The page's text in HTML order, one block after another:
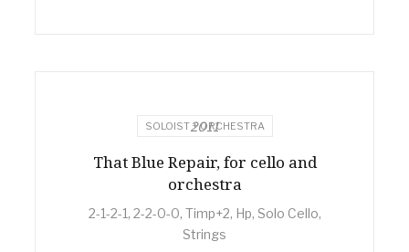
SOLOIST + ORCHESTRA
2011
That Blue Repair, for cello and
orchestra
2-1-2-1, 2-2-0-0, Timp+2, Hp, Solo Cello,
Strings